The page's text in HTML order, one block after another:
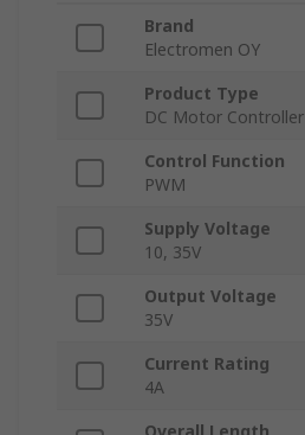
Brand
Electromen OY
Product Type
DC Motor Controller
Control Function
PWM
Supply Voltage
10, 35V
Output Voltage
35V
Current Rating
4A